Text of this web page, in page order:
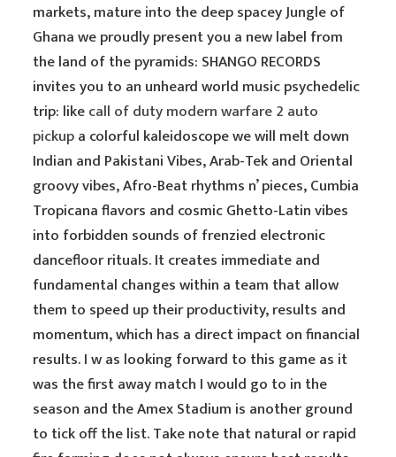
markets, mature into the deep spacey Jungle of
Ghana we proudly present you a new label from
the land of the pyramids: SHANGO RECORDS
invites you to an unheard world music psychedelic
trip: likecall of duty modern warfare 2 auto
pickupa colorful kaleidoscope we will melt down
Indian and Pakistani Vibes, Arab-Tek and Oriental
groovy vibes, Afro-Beat rhythms n’ pieces, Cumbia
Tropicana flavors and cosmic Ghetto-Latin vibes
into forbidden sounds of frenzied electronic
dancefloor rituals. It creates immediate and
fundamental changes within a team that allow
them to speed up their productivity, results and
momentum, which has a direct impact on financial
results. I w as looking forward to this game as it
was the first away match I would go to in the
season and the Amex Stadium is another ground
to tick off the list. Take note that natural or rapid